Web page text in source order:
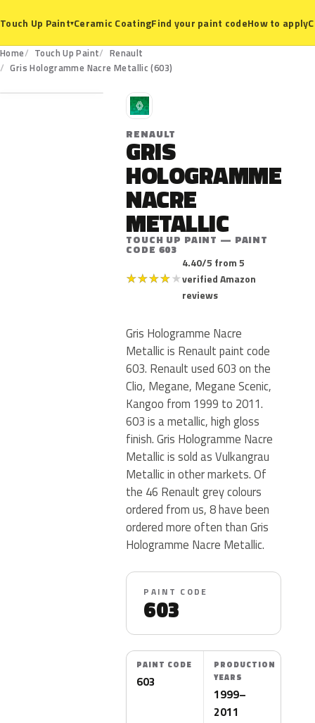
Touch Up Paint▾Ceramic CoatingFind your paint codeHow to apply
Home Touch Up Paint
Renault
Gris Hologramme Nacre Metallic (603)
603
R
RENAULT
GRIS
HOLOGRAMME
NACRE
METALLIC
TOUCH UP PAINT — PAINT
CODE 603
★★★★★
4.40/5 from 5
verified Amazon
reviews
Gris Hologramme Nacre
Metallic is Renault paint code
603. Renault used 603 on the
Clio, Megane, Megane Scenic,
Kangoo from 1999 to 2011.
603 is a metallic, high gloss
finish. Gris Hologramme Nacre
Metallic is sold as Vulkangrau
Metallic in other markets. Of
the 46 Renault grey colours
ordered from us, 8 have been
ordered more often than Gris
Hologramme Nacre Metallic.
PAINT CODE
603
PAINT CODE
603
PRODUCTION
YEARS
1999–
2011